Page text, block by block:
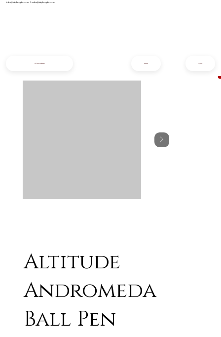
info@iziphogifts.co.za |sales@iziphogifts.co.za
Altitude
Andromeda
Ball Pen
All Products Next
Prev